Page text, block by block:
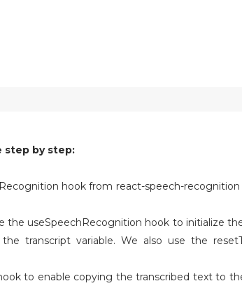
step by step:
hook from react-speech-
the useSpeechRecognition hook to initialize
transcript variable. We also use the
to enable copying the transcribed text to